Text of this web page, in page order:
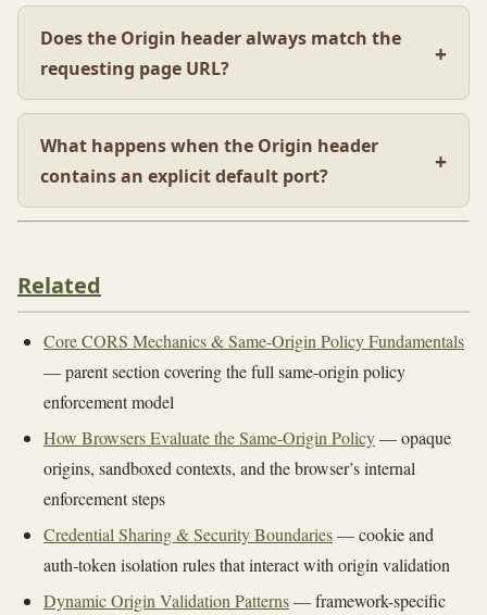
Does the Origin header always match the
requesting page URL?
What happens when the Origin header
contains an explicit default port?
Related
Core CORS Mechanics & Same-Origin Policy Fundamentals
— parent section covering the full same-origin policy
enforcement model
How Browsers Evaluate the Same-Origin Policy— opaque
origins, sandboxed contexts, and the browser’s internal
enforcement steps
Credential Sharing & Security Boundaries— cookie and
auth-token isolation rules that interact with origin validation
Dynamic Origin Validation Patterns— framework-specific